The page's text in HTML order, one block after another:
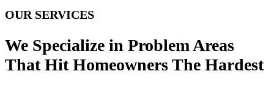
OUR SERVICES
We Specialize in Problem Areas
That Hit Homeowners The Hardest